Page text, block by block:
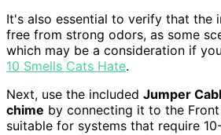
It's also essential to verify that the
free from strong odors, as some
which may be a consideration if
10 Smells Cats Hate.
Next, use the included Jumper
chime by connecting it to the
suitable for systems that require